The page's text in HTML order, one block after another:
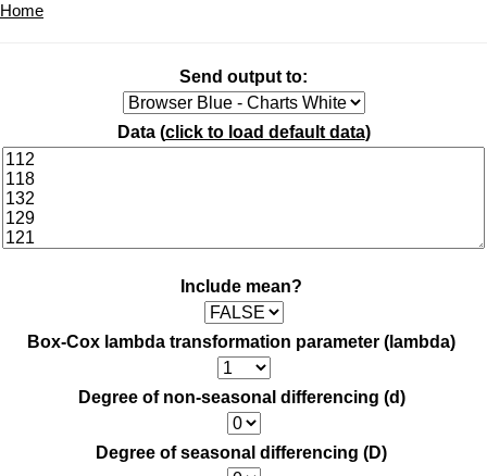
Home
Send output to:
Data (click to load default data)
Include mean?
Box-Cox lambda transformation parameter (lambda)
Degree of non-seasonal differencing (d)
Degree of seasonal differencing (D)